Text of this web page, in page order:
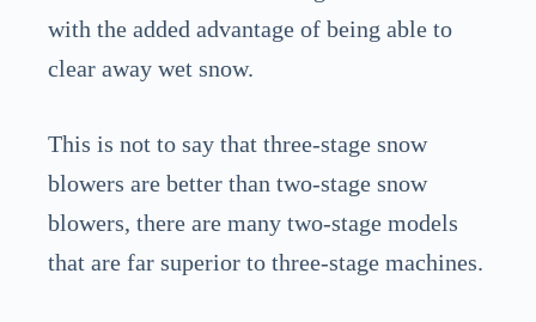
with the added advantage of being able to
clear away wet snow.
This is not to say that three-stage snow
blowers are better than two-stage snow
blowers, there are many two-stage models
that are far superior to three-stage machines.